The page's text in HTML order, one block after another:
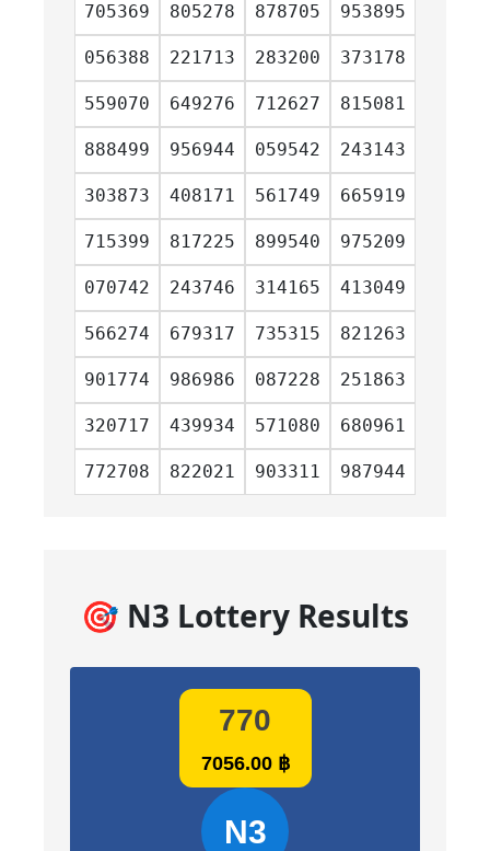
705369 805278 878705 953895
056388 221713 283200 373178
559070 649276 712627 815081
888499 956944 059542 243143
303873 408171 561749 665919
715399 817225 899540 975209
070742 243746 314165 413049
566274 679317 735315 821263
901774 986986 087228 251863
320717 439934 571080 680961
772708 822021 903311 987944
🎯 N3 Lottery Results
770
7056.00 ฿
N3